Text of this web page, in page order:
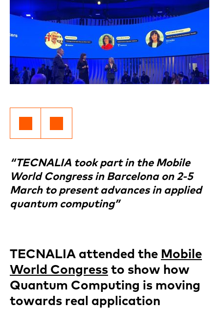
“TECNALIA took part in the Mobile
World Congress in Barcelona on 2-5
March to present advances in applied
quantum computing”
TECNALIA attended the Mobile
World Congress to show how
Quantum Computing is moving
towards real application